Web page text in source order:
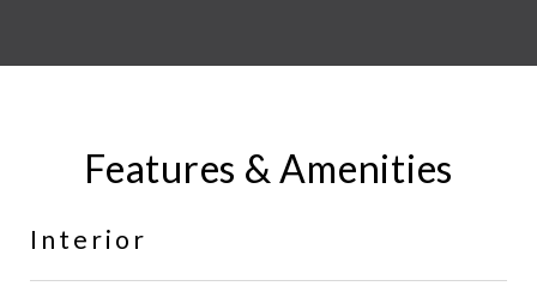
Features & Amenities
Interior